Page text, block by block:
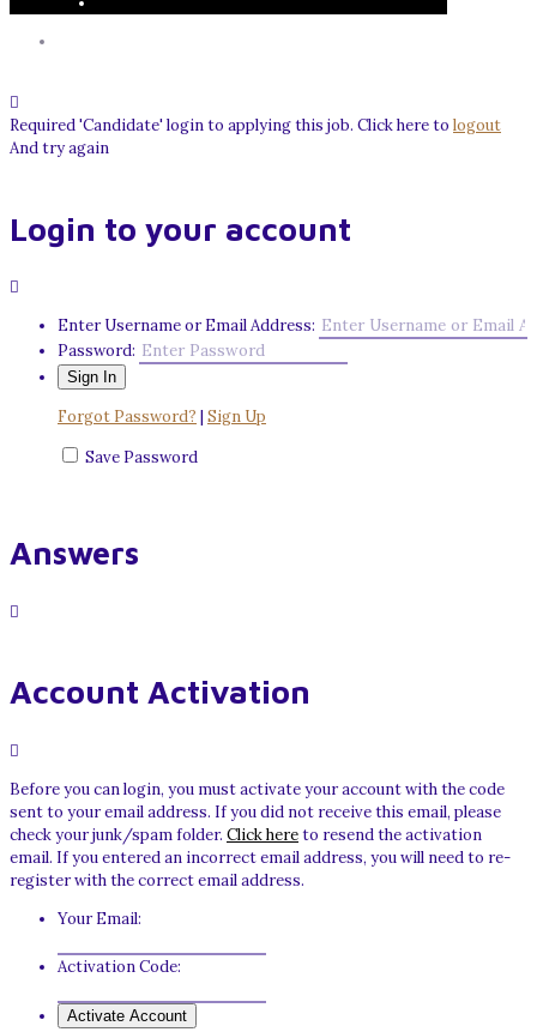
Required 'Candidate' login to applying this job. Click here to logout
And try again
Login to your account
Enter Username or Email Address:
Password:
Forgot Password? | Sign Up
Save Password
Answers
Account Activation
Before you can login, you must activate your account with the code
sent to your email address. If you did not receive this email, please
check your junk/spam folder. Click hereto resend the activation
email. If you entered an incorrect email address, you will need to re-
register with the correct email address.
Your Email:
Activation Code: